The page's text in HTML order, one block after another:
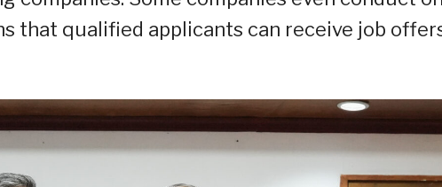
that qualified applicants can receive job